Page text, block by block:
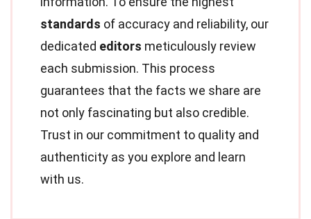
standards of accuracy and reliability, our
dedicated editors meticulously review
each submission. This process
guarantees that the facts we share are
not only fascinating but also credible.
Trust in our commitment to quality and
authenticity as you explore and learn
with us.